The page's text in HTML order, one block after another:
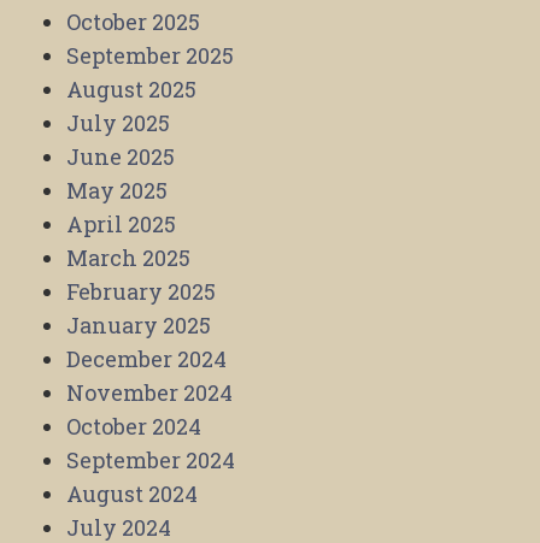
October 2025
September 2025
August 2025
July 2025
June 2025
May 2025
April 2025
March 2025
February 2025
January 2025
December 2024
November 2024
October 2024
September 2024
August 2024
July 2024